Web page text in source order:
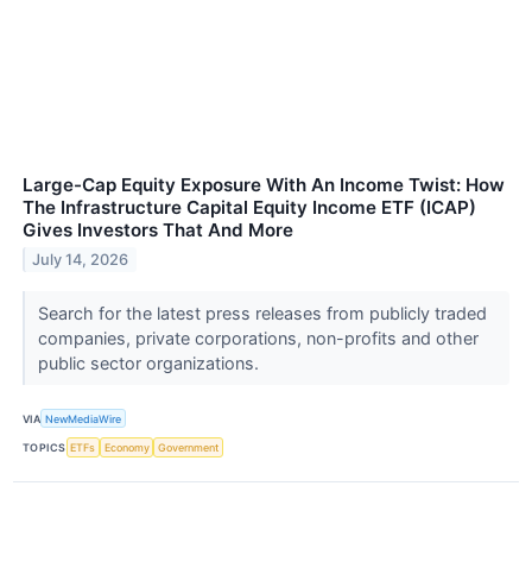
Large-Cap Equity Exposure With An Income Twist: How
The Infrastructure Capital Equity Income ETF (ICAP)
Gives Investors That And More
July 14, 2026
Search for the latest press releases from publicly traded
companies, private corporations, non-profits and other
public sector organizations.
VIA NewMediaWire
TOPICS ETFs Economy Government